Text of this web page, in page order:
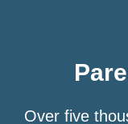
Over five